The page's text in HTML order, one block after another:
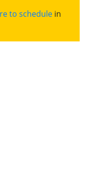
to schedule in